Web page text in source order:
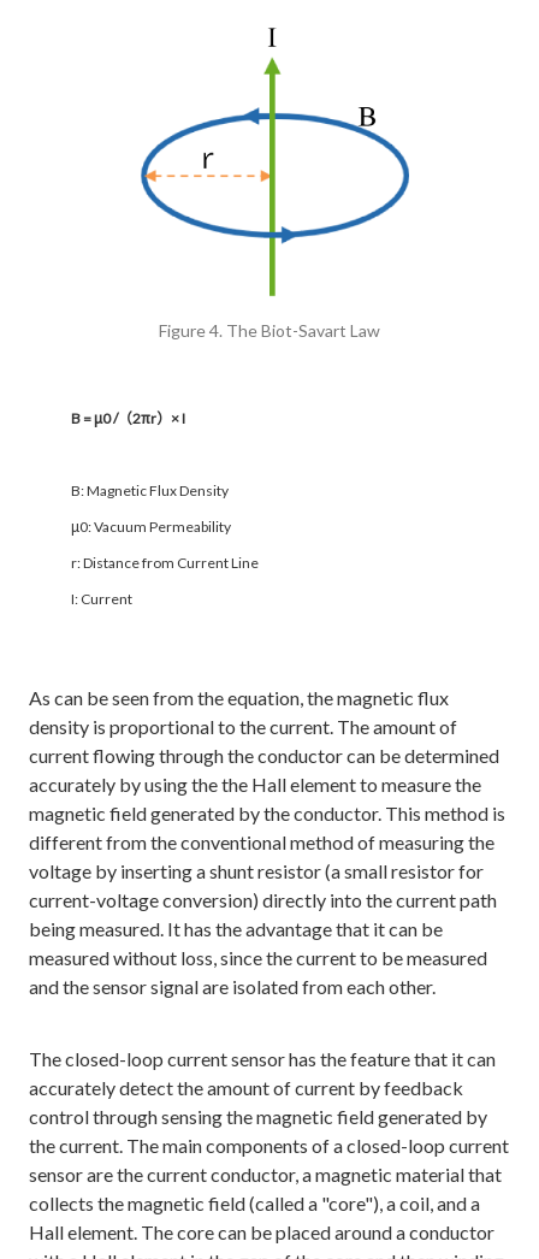
Figure 4. The Biot-Savart Law
B = μ0 /（2πr）× I
B: Magnetic Flux Density
μ0: Vacuum Permeability
r: Distance from Current Line
I: Current
As can be seen from the equation, the magnetic flux
density is proportional to the current. The amount of
current flowing through the conductor can be determined
accurately by using the the Hall element to measure the
magnetic field generated by the conductor. This method is
different from the conventional method of measuring the
voltage by inserting a shunt resistor (a small resistor for
current-voltage conversion) directly into the current path
being measured. It has the advantage that it can be
measured without loss, since the current to be measured
and the sensor signal are isolated from each other.
The closed-loop current sensor has the feature that it can
accurately detect the amount of current by feedback
control through sensing the magnetic field generated by
the current. The main components of a closed-loop current
sensor are the current conductor, a magnetic material that
collects the magnetic field (called a "core"), a coil, and a
Hall element. The core can be placed around a conductor